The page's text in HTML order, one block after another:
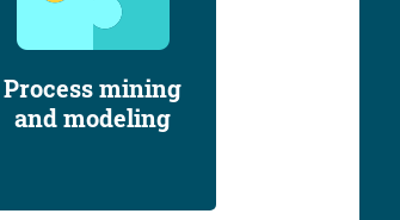
Process mining
and modeling